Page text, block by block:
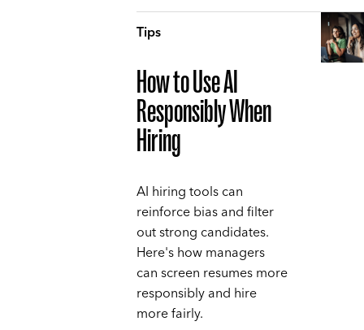
Tips
How to Use AI
Responsibly When
Hiring
AI hiring tools can
reinforce bias and filter
out strong candidates.
Here's how managers
can screen resumes more
responsibly and hire
more fairly.